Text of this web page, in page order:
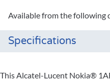
Available from the following
Specifications
This Alcatel-Lucent Nokia®